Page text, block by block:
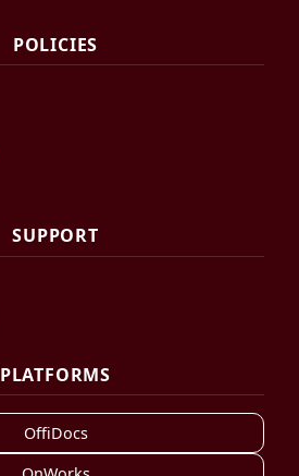
POLICIES
SUPPORT
PLATFORMS
OffiDocs